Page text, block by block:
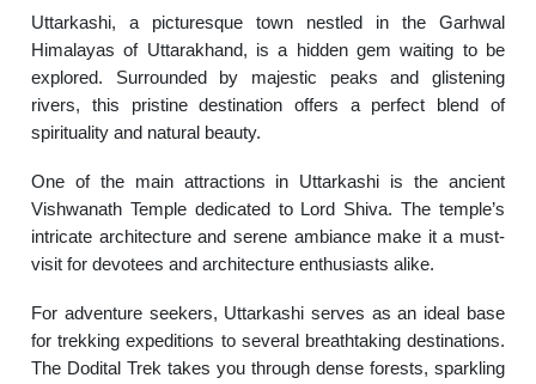
Uttarkashi, a picturesque town nestled in the Garhwal
Himalayas of Uttarakhand, is a hidden gem waiting to be
explored. Surrounded by majestic peaks and glistening
rivers, this pristine destination offers a perfect blend of
spirituality and natural beauty.
One of the main attractions in Uttarkashi is the ancient
Vishwanath Temple dedicated to Lord Shiva. The temple’s
intricate architecture and serene ambiance make it a must-
visit for devotees and architecture enthusiasts alike.
For adventure seekers, Uttarkashi serves as an ideal base
for trekking expeditions to several breathtaking destinations.
The Dodital Trek takes you through dense forests, sparkling